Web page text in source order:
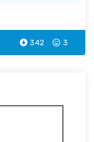
342 3